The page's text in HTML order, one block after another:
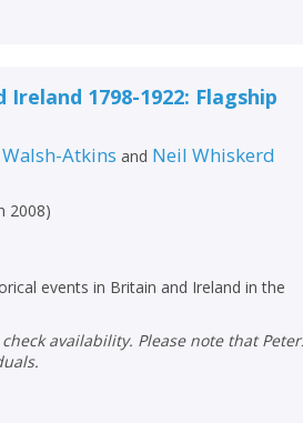
Ireland 1798-1922: Flagship
Atkins and Neil Whiskerd
2008)
events in Britain and Ireland in the